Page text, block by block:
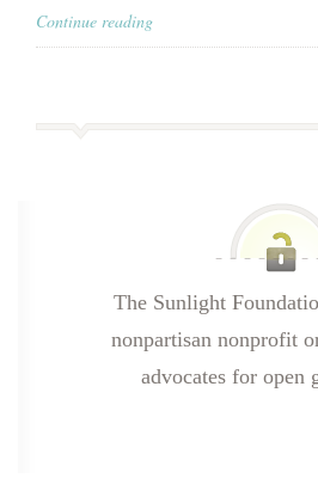
Continue reading
The Sunlight
nonpartisan nonprofit
advocates for open